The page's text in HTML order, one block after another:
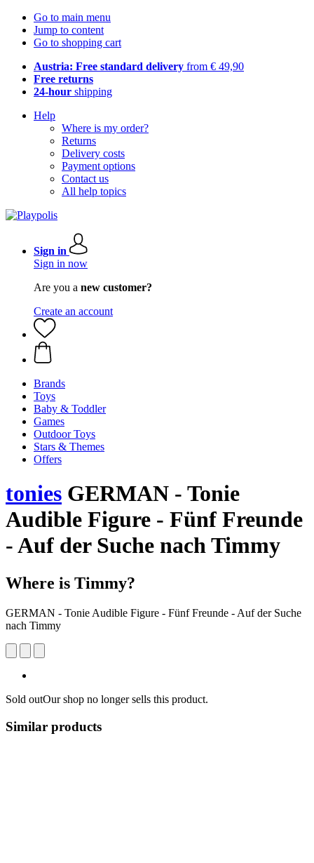
Go to main menu
Jump to content
Go to shopping cart
Austria: Free standard delivery from € 49,90
Free returns
24-hour shipping
Help
Where is my order?
Returns
Delivery costs
Payment options
Contact us
All help topics
Sign in
Sign in now
Are you a new customer?
Create an account
Brands
Toys
Baby & Toddler
Games
Outdoor Toys
Stars & Themes
Offers
tonies GERMAN - Tonie
Audible Figure - Fünf Freunde
- Auf der Suche nach Timmy
Where is Timmy?
GERMAN - Tonie Audible Figure - Fünf Freunde - Auf der Suche
nach Timmy
Sold outOur shop no longer sells this product.
Similar products